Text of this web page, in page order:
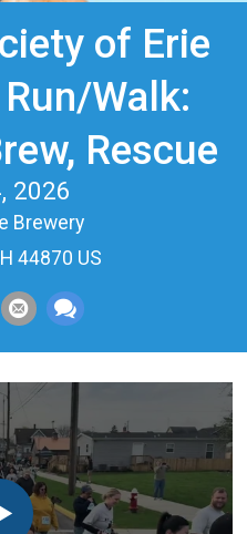
of Erie
Walk:
Rescue
2026
Brewery
44870 US